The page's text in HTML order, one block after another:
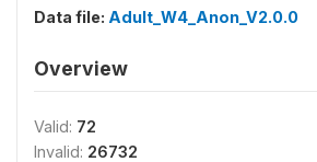
Data file: Adult_W4_Anon_V2.0.0
Overview
Valid: 72
Invalid: 26732